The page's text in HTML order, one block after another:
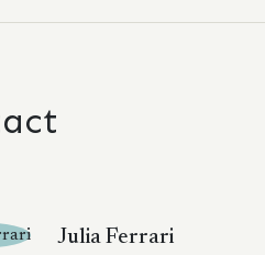
Julia Ferrari